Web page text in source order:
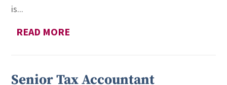
is...
READ MORE
Senior Tax Accountant